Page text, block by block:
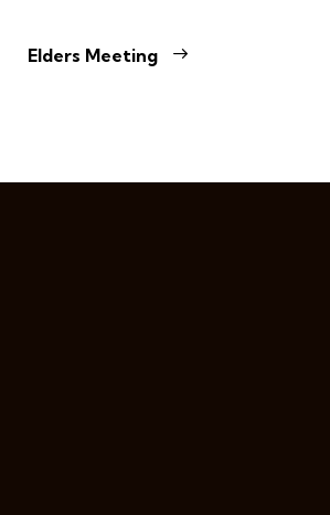
Elders Meeting